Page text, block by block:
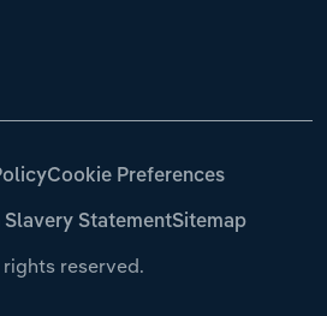
reserved.
Cookie Preferences
Slavery StatementSitemap